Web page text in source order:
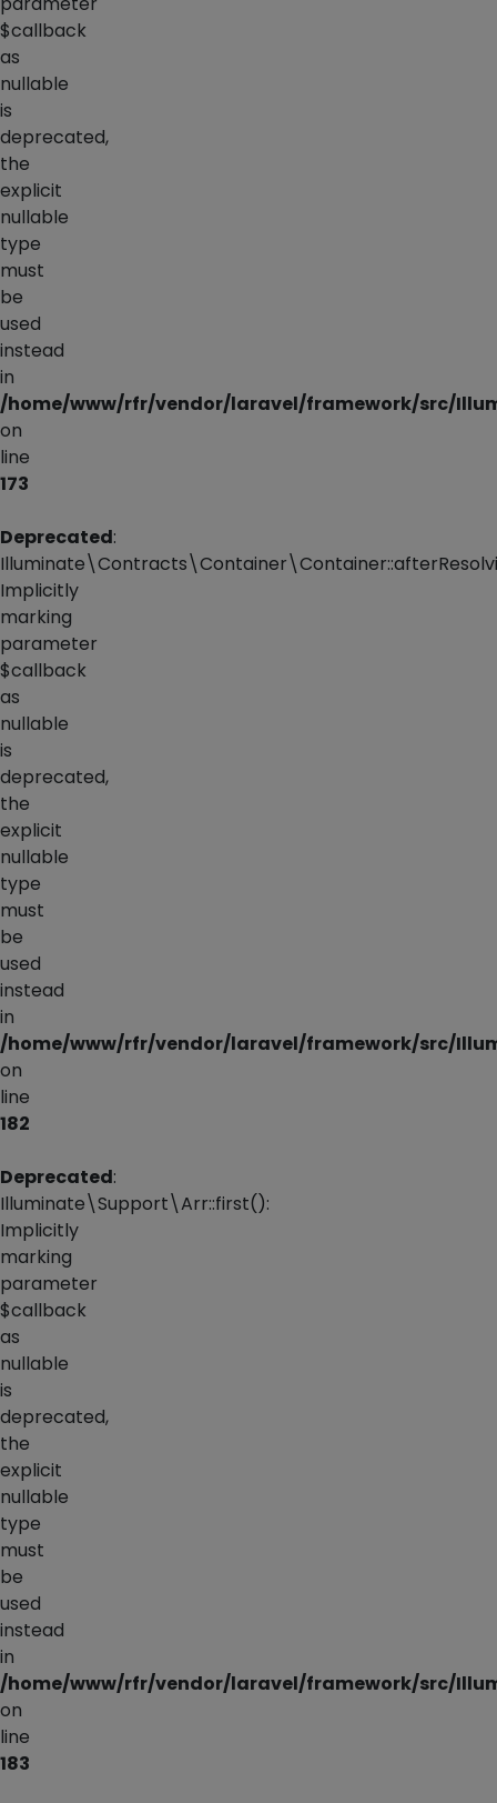
$callback
as
nullable
is
deprecated,
the
explicit
nullable
type
must
be
used
instead
in
/home/www/rfr/vendor/laravel/framework/src/
on
line
173
Deprecated:
Implicitly
marking
parameter
$callback
as
nullable
is
deprecated,
the
explicit
nullable
type
must
be
used
instead
in
/home/www/rfr/vendor/laravel/framework/src/
on
line
182
Deprecated:
Illuminate\Support\Arr::first():
Implicitly
marking
parameter
$callback
as
nullable
is
deprecated,
the
explicit
nullable
type
must
be
used
instead
in
/home/www/rfr/vendor/laravel/framework/src/
on
line
183